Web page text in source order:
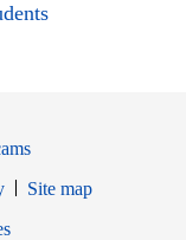
Site map